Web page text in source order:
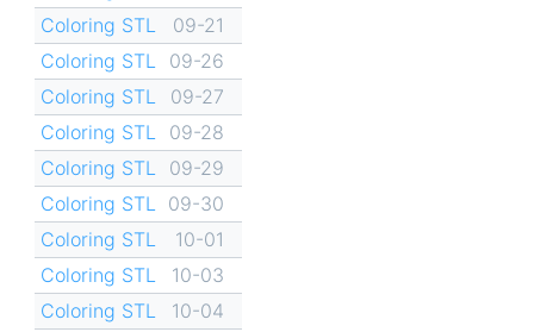
Coloring STL
09-21
Coloring STL
09-26
Coloring STL
09-27
Coloring STL
09-28
Coloring STL
09-29
Coloring STL
09-30
Coloring STL
10-01
Coloring STL
10-03
Coloring STL
10-04